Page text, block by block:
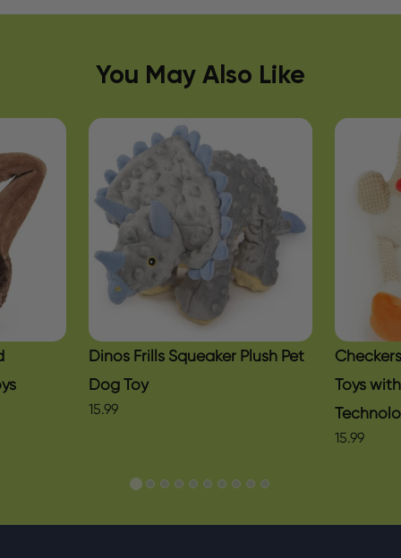
You May Also Like
Dinos Frills Squeaker Plush Pet
Dog Toy
15.99
Toys
15.99